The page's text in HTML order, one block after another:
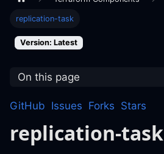
replication-task
Version: Latest
On this page
GitHub Issues Forks Stars
replication-task